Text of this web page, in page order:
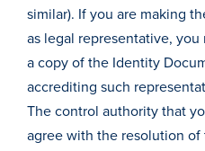
similar). If you are making
as legal representative,
a copy of the Identity
accrediting such
The control authority that
agree with the resolution